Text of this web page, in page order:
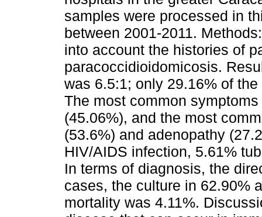
samples were processed in
between 2001-2011.
into account the histories of
paracoccidioidomicosis.
was 6.5:1; only 29.16% of
The most common
(45.06%), and the most
(53.6%) and adenopathy
HIV/AIDS infection, 5.61%
In terms of diagnosis, the
cases, the culture in 62.90%
mortality was 4.11%.